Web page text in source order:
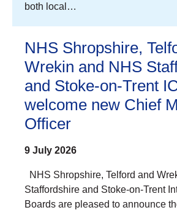
both local…
NHS Shropshire,
Wrekin and NHS
and Stoke-on-Trent
welcome new Chief
Officer
9 July 2026
NHS Shropshire, Telford and
Staffordshire and Stoke-on-Trent
Boards are pleased to announce